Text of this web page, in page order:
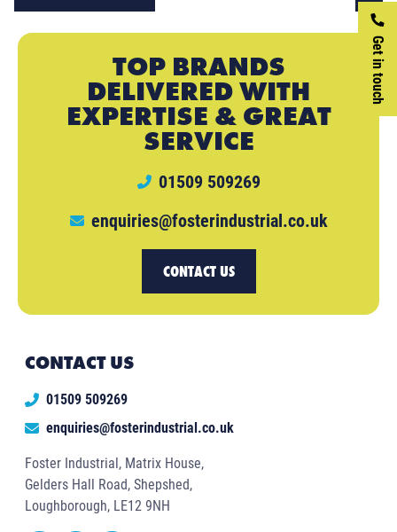
Get in touch
TOP BRANDS
DELIVERED WITH
EXPERTISE & GREAT
SERVICE
01509 509269
enquiries@fosterindustrial.co.uk
CONTACT US
CONTACT US
01509 509269
enquiries@fosterindustrial.co.uk
Foster Industrial, Matrix House,
Gelders Hall Road, Shepshed,
Loughborough, LE12 9NH